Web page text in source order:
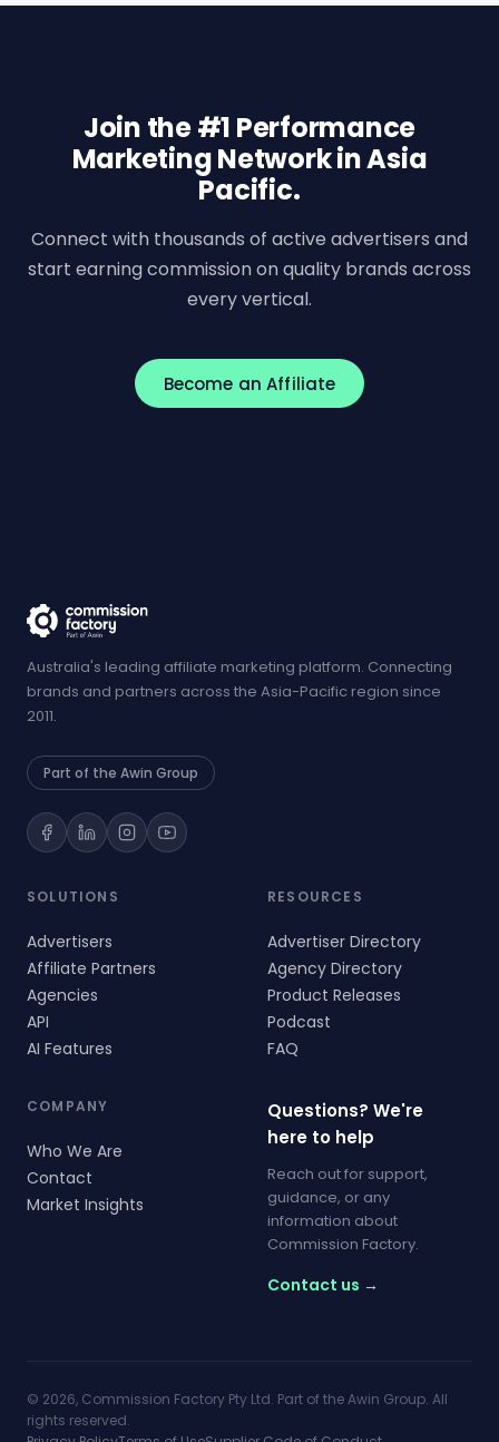
Join the #1 Performance
Marketing Network in Asia
Pacific.
Connect with thousands of active advertisers and
start earning commission on quality brands across
every vertical.
Become an Affiliate
Australia's leading affiliate marketing platform. Connecting
brands and partners across the Asia-Pacific region since
2011.
Part of the Awin Group
SOLUTIONS
Advertisers
Affiliate Partners
Agencies
API
AI Features
RESOURCES
Advertiser Directory
Agency Directory
Product Releases
Podcast
FAQ
COMPANY
Who We Are
Contact
Market Insights
Questions? We're
here to help
Reach out for support,
guidance, or any
information about
Commission Factory.
Contact us →
© 2026, Commission Factory Pty Ltd. Part of the Awin Group. All
rights reserved.